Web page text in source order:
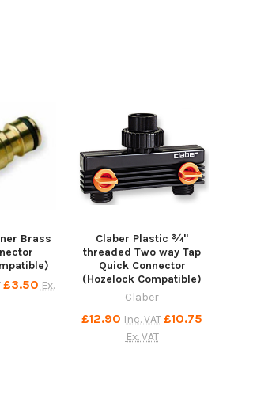
Brass
£3.50 Ex.
Claber Plastic ¾"
threaded Two way Tap
Quick Connector
(Hozelock Compatible)
Claber
£12.90 Inc. VAT£10.75
Ex. VAT